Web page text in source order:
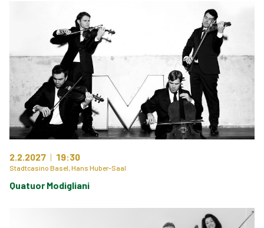
2.2.2027 19:30
Stadtcasino Basel, Hans Huber-Saal
Quatuor Modigliani